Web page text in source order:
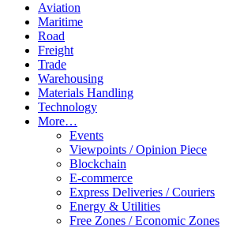
Aviation
Maritime
Road
Freight
Trade
Warehousing
Materials Handling
Technology
More…
Events
Viewpoints / Opinion Piece
Blockchain
E-commerce
Express Deliveries / Couriers
Energy & Utilities
Free Zones / Economic Zones